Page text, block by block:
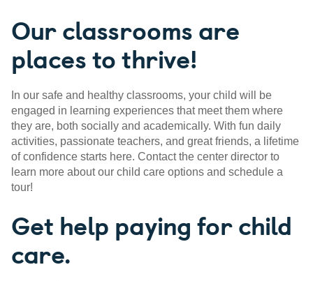
Our classrooms are
places to thrive!
In our safe and healthy classrooms, your child will be
engaged in learning experiences that meet them where
they are, both socially and academically. With fun daily
activities, passionate teachers, and great friends, a lifetime
of confidence starts here. Contact the center director to
learn more about our child care options and schedule a
tour!
Get help paying for child
care.